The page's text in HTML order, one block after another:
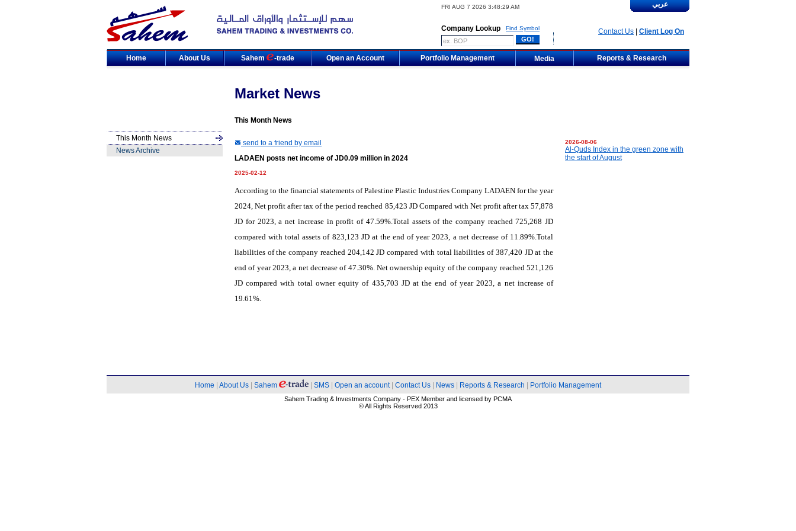
FRI AUG 7 2026 3:48:29 AM
Company Lookup Find Symbol
عربي
Contact Us Client Log On
Home About Us Sahem -trade Open an Account Portfolio Management Media Reports & Research
Market News
This Month News
This Month News
News Archive
send to a friend by email
LADAEN posts net income of JD0.09 million in 2024
2025-02-12
According to the financial statements of Palestine Plastic Industries Company LADAEN forthe year
2024, Net profit after tax of the period reached 85,423 JD Compared with Net profit after tax 57,878
JD for 2023, a net increase in profit of 47.59%.Total assets of the company reached 725,268 JD
compared with total assets of 823,123 JD at the end of year 2023, a net decrease of 11.89%.Total
liabilities of the company reached 204,142 JD compared with total liabilities of 387,420 JD at the
end of year 2023, a net decrease of 47.30%. Net ownership equity of the company reached 521,126
JD compared with total owner equity of 435,703 JD at the end of year 2023, a net increase of
19.61%.
2026-08-06
Al-Quds Index in the green zone with
the start of August
Home About Us Sahem SMS Open an account| Contact Us News Reports & Research Portfolio Management
Sahem Trading & Investments Company - PEX Member and licensed by PCMA
© All Rights Reserved 2013